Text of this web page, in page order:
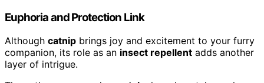
Euphoria and Protection Link
Although catnip brings joy and excitement to your furry
companion, its role as an insect repellent adds another
layer of intrigue.